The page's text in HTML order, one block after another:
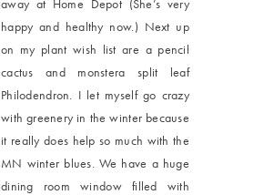
away at Home Depot (She’s very
happy and healthy now.) Next up
on my plant wish list are a pencil
cactus and monstera split leaf
Philodendron. I let myself go crazy
with greenery in the winter because
it really does help so much with the
MN winter blues. We have a huge
dining room window filled with